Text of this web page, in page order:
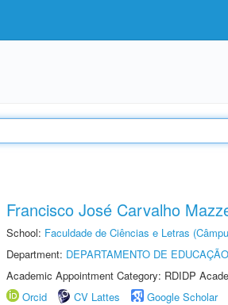
Francisco José Carvalho
School: Faculdade de Ciências e Letras
Department: DEPARTAMENTO DE EDUCAÇÃO
Academic Appointment Category: RDIDP
Orcid
CV Lattes Google Scholar